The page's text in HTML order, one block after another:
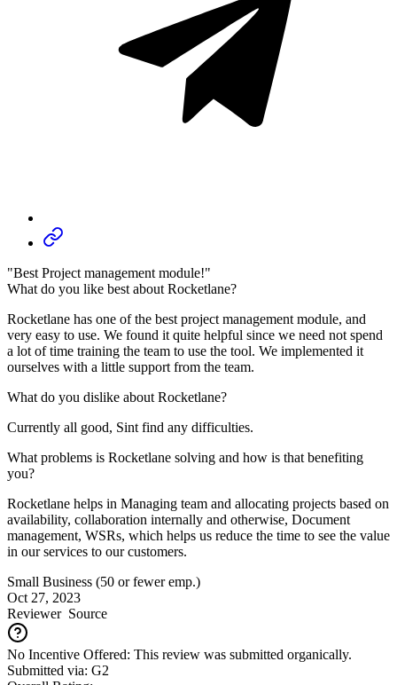
"Best Project management module!"
What do you like best about Rocketlane?
Rocketlane has one of the best project management module, and
very easy to use. We found it quite helpful since we need not spend
a lot of time training the team to use the tool. We implemented it
ourselves with a little support from the team.
What do you dislike about Rocketlane?
Currently all good, Sint find any difficulties.
What problems is Rocketlane solving and how is that benefiting
you?
Rocketlane helps in Managing team and allocating projects based on
availability, collaboration internally and otherwise, Document
management, WSRs, which helps us reduce the time to see the value
in our services to our customers.
Small Business (50 or fewer emp.)
Oct 27, 2023
ReviewerSource
No Incentive Offered: This review was submitted organically.
Submitted via: G2